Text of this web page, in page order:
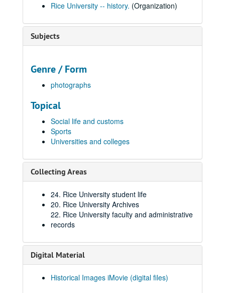
Rice University -- history. (Organization)
Subjects
Genre / Form
photographs
Topical
Social life and customs
Sports
Universities and colleges
Collecting Areas
24. Rice University student life
20. Rice University Archives
22. Rice University faculty and administrative
records
Digital Material
Historical Images iMovie (digital files)